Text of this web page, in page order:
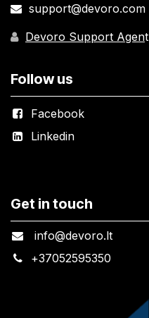
support@devoro.com
Devoro Support Agent
Follow us
Facebook
Linkedin
Get in touch
info@devoro.lt
+37052595350